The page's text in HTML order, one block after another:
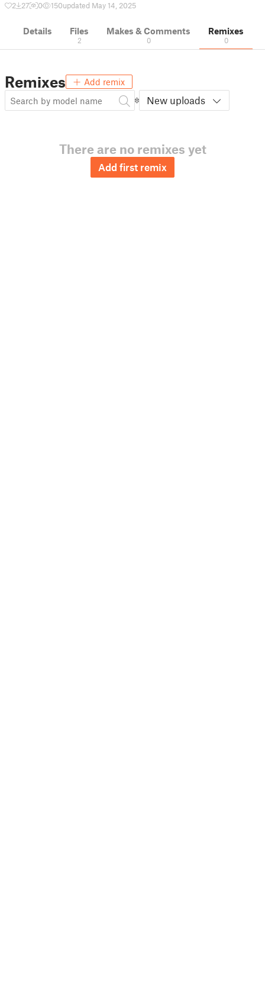
2 27 0 150updated May 14, 2025
Details Files
2
Makes & Comments
0
Remixes
0
Remixes Add remix
New uploads
There are no remixes yet
Add first remix